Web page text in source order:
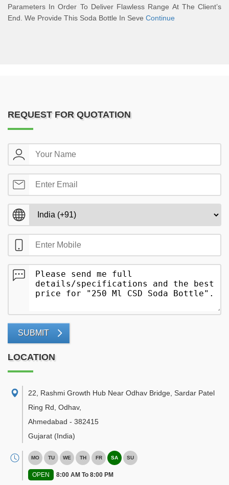
Parameters In Order To Deliver Flawless Range At The Client’s
End. We Provide This Soda Bottle In Seve Continue
REQUEST FOR QUOTATION
SUBMIT
LOCATION
22, Rashmi Growth Hub Near Odhav Bridge, Sardar Patel
Ring Rd, Odhav,
Ahmedabad - 382415
Gujarat (India)
MO TU WE TH FR SA SU
OPEN 8:00 AM To 8:00 PM